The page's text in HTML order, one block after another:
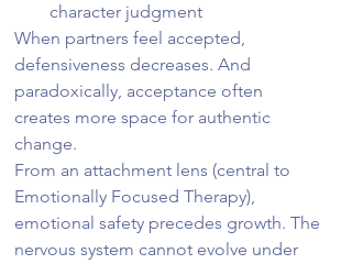
character judgment
When partners feel accepted,
defensiveness decreases. And
paradoxically, acceptance often
creates more space for authentic
change.
From an attachment lens (central to
Emotionally Focused Therapy),
emotional safety precedes growth. The
nervous system cannot evolve under